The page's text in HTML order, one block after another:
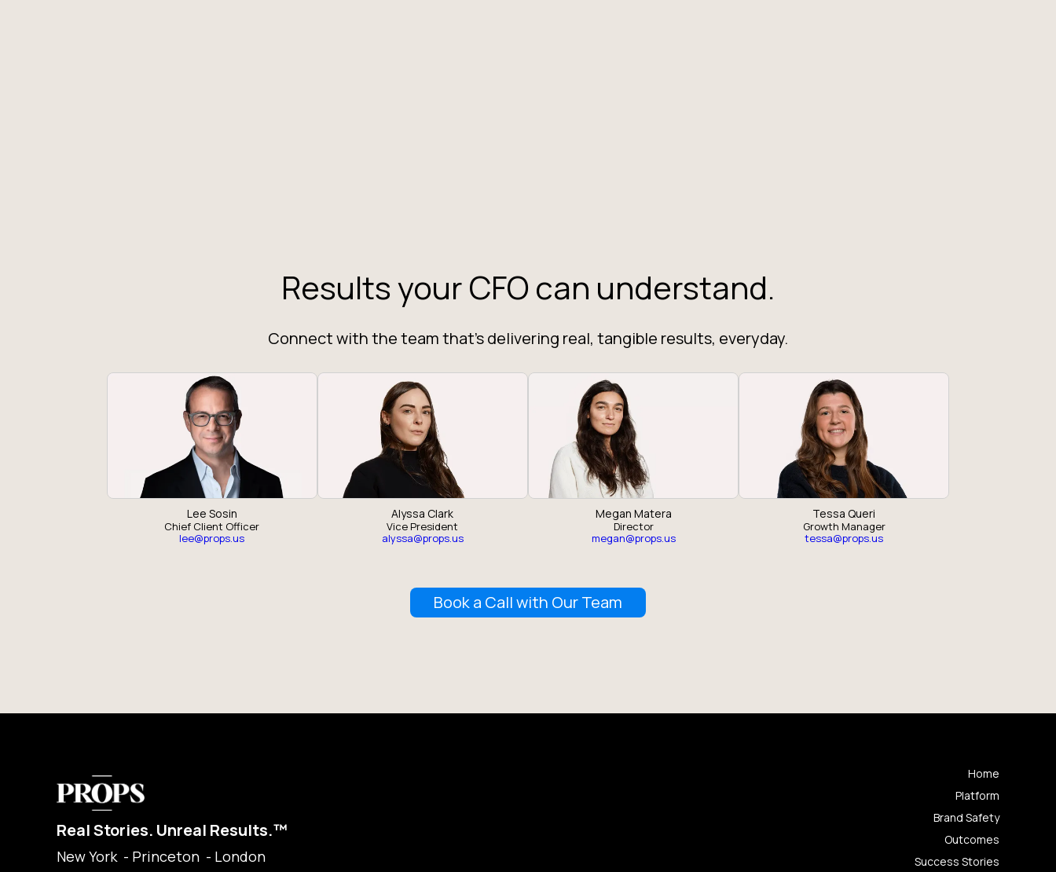
Results your CFO can understand.
Connect with the team that's delivering real, tangible results, everyday.
Lee Sosin
Chief Client Officer
lee@props.us
Alyssa Clark
Vice President
alyssa@props.us
Megan Matera
Director
megan@props.us
Tessa Queri
Growth Manager
tessa@props.us
Book a Call with Our Team
Real Stories. Unreal Results.™
New York - Princeton - London
Home
Platform
Brand Safety
Outcomes
Success Stories